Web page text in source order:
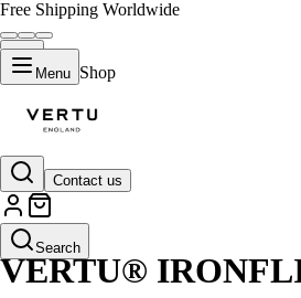
Free Shipping Worldwide
Menu Shop
Contact us
Search
LIFESTYLE
VERTU®